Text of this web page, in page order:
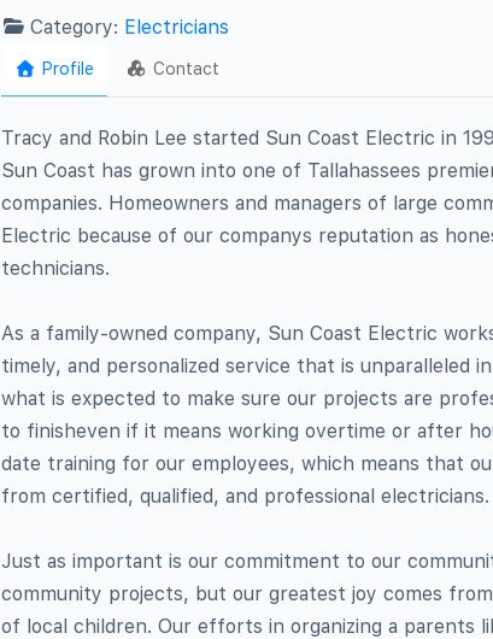
Category: Electricians
Profile Contact
Tracy and Robin Lee started Sun Coast Electric in
Sun Coast has grown into one of Tallahassees
companies. Homeowners and managers of large
Electric because of our companys reputation as
technicians.
As a family-owned company, Sun Coast Electric
timely, and personalized service that is unparalleled
what is expected to make sure our projects are
to finisheven if it means working overtime or after
date training for our employees, which means that
from certified, qualified, and professional electricians.
Just as important is our commitment to our
community projects, but our greatest joy comes
of local children. Our efforts in organizing a parents